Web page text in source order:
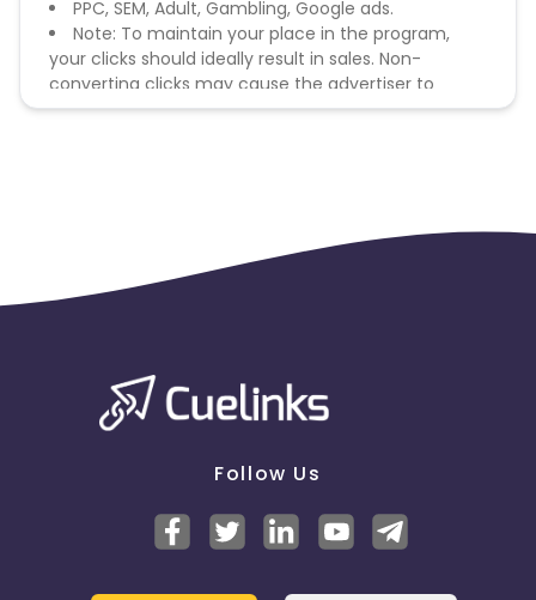
PPC, SEM, Adult, Gambling, Google ads.
Note: To maintain your place in the program,
your clicks should ideally result in sales. Non-
converting clicks may cause the advertiser to
remove you from the program.
Follow Us